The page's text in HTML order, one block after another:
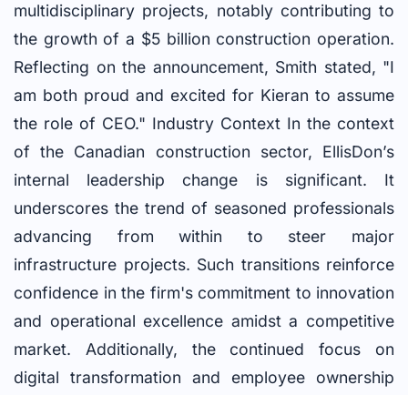
multidisciplinary projects, notably contributing to
the growth of a $5 billion construction operation.
Reflecting on the announcement, Smith stated, "I
am both proud and excited for Kieran to assume
the role of CEO." Industry Context In the context
of the Canadian construction sector, EllisDon’s
internal leadership change is significant. It
underscores the trend of seasoned professionals
advancing from within to steer major
infrastructure projects. Such transitions reinforce
confidence in the firm's commitment to innovation
and operational excellence amidst a competitive
market. Additionally, the continued focus on
digital transformation and employee ownership